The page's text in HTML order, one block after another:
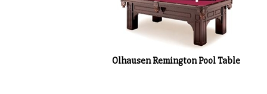
Olhausen Remington Pool Table